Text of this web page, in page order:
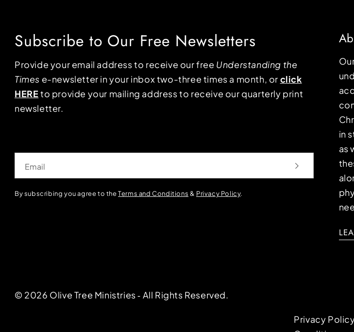
Subscribe to Our Free Newsletters
Provide your email address to receive our free Understanding the
Times e-newsletter in your inbox two-three times a month, or click
HEREto provide your mailing address to receive our quarterly print
newsletter.
By subscribing you agree to theTerms and Conditions & Privacy Policy.
in
as
© 2026 Olive Tree Ministries ‐ All Rights Reserved.
Privacy